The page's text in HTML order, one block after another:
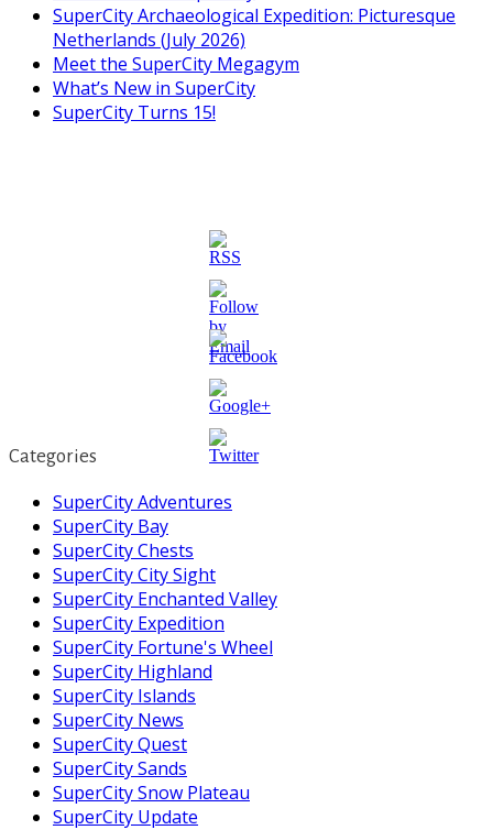
SuperCity Archaeological Expedition: Picturesque
Netherlands (July 2026)
Meet the SuperCity Megagym
What’s New in SuperCity
SuperCity Turns 15!
Categories
SuperCity Adventures
SuperCity Bay
SuperCity Chests
SuperCity City Sight
SuperCity Enchanted Valley
SuperCity Expedition
SuperCity Fortune's Wheel
SuperCity Highland
SuperCity Islands
SuperCity News
SuperCity Quest
SuperCity Sands
SuperCity Snow Plateau
SuperCity Update
https://supercitygametips.com/2017/12/
season-
change-
find-glass-